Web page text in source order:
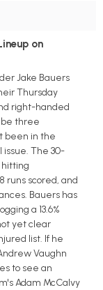
on
Jake Bauers
Thursday
right-handed
be three
been in the
The 30-
hitting
runs scored, and
Bauers has
a 13.6%
yet clear
list. If he
Vaughn
to see an
Adam McCalvy